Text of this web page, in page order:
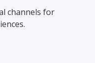
channels for